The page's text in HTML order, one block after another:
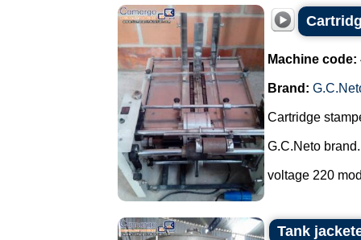
Machine code:
Brand:
Cartridge
G.C.Neto brand.
voltage 220
Tank